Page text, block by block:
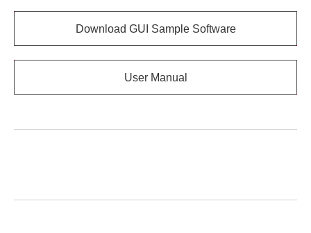
Download GUI Sample Software
User Manual